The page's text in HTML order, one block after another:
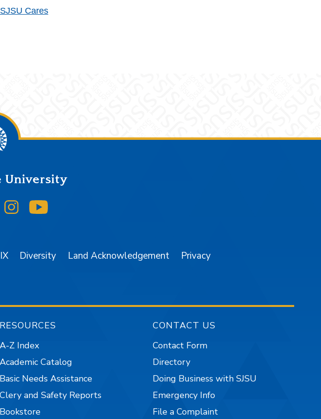
Cares
University
Twitter/X
on LinkedIn
SJSU on Instagram
Diversity Land Acknowledgement Privacy
RESOURCES
A-Z Index
Academic Catalog
Basic Needs Assistance
Clery and Safety Reports
Bookstore
CONTACT US
Contact Form
Directory
Doing Business with SJSU
Emergency Info
File a Complaint